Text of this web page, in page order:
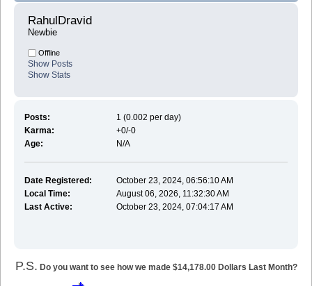
RahulDravid
Newbie
Offline
Show Posts
Show Stats
Posts:
1 (0.002 per day)
Karma:
+0/-0
Age:
N/A
Date Registered:
October 23, 2024, 06:56:10 AM
Local Time:
August 06, 2026, 11:32:30 AM
Last Active:
October 23, 2024, 07:04:17 AM
P.S. Do you want to see how we made $14,178.00 Dollars Last Month?